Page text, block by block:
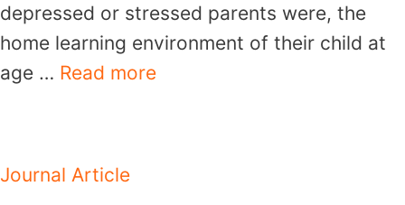
depressed or stressed parents were, the
home learning environment of their child at
age … Read more
Journal Article